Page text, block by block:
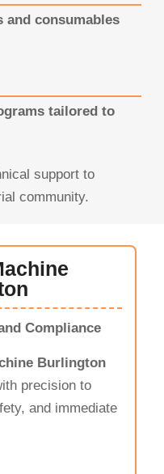
and consumables
tailored to
support to
community.
Compliance
Burlington
precision to
and immediate